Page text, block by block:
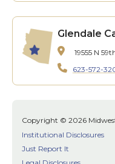
Glendale
19555 N
623-572-
Copyright © 2026
Institutional Disclosures
Just Report It